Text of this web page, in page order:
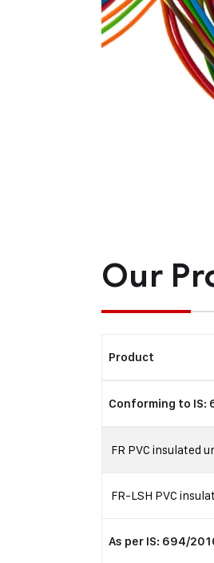
HFFR
core
Our
Product
Conforming to IS:
FR PVC insulated
FR-LSH PVC
As per IS: 694/